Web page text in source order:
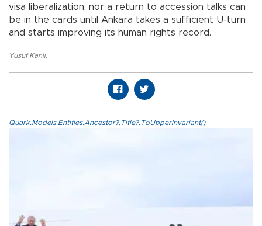
visa liberalization, nor a return to accession talks can
be in the cards until Ankara takes a sufficient U-turn
and starts improving its human rights record.
Yusuf Kanlı,
Quark.Models.Entities.Ancestor?.Title?.ToUpperInvariant()